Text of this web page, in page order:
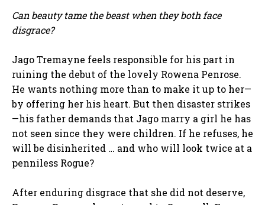
Can beauty tame the beast when they both face
disgrace?
Jago Tremayne feels responsible for his part in
ruining the debut of the lovely Rowena Penrose.
He wants nothing more than to make it up to her—
by offering her his heart. But then disaster strikes
—his father demands that Jago marry a girl he has
not seen since they were children. If he refuses, he
will be disinherited … and who will look twice at a
penniless Rogue?
After enduring disgrace that she did not deserve,